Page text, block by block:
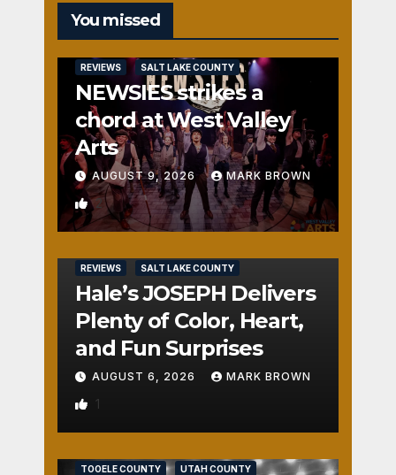
You missed
REVIEWS SALT LAKE COUNTY
NEWSIES strikes a
chord at West Valley
Arts
AUGUST 9, 2026 MARK BROWN
2
REVIEWS SALT LAKE COUNTY
Hale’s JOSEPH Delivers
Plenty of Color, Heart,
and Fun Surprises
AUGUST 6, 2026 MARK BROWN
1
TOOELE COUNTY UTAH COUNTY